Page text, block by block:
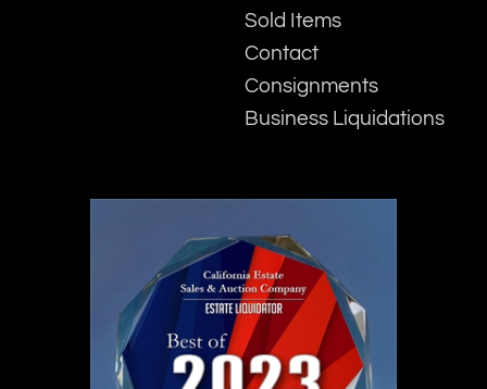
Sold Items
Contact
Consignments
Business Liquidations